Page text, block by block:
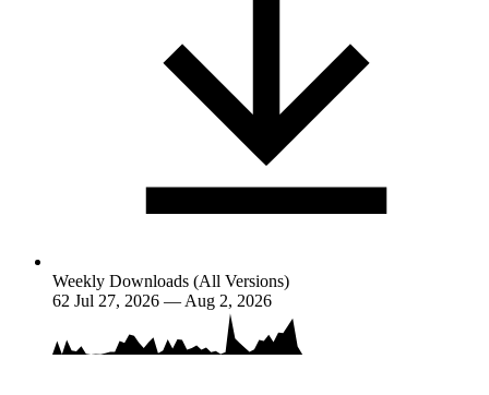
Weekly Downloads (All Versions)
62 Jul 27, 2026 — Aug 2, 2026